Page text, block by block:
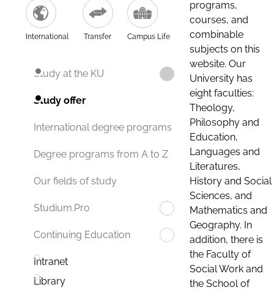
International Transfer Campus Life
Study at the KU
Study offer
International degree programs
Degree programs from A to Z
Our fields of study
Studium.Pro
Continuing Education
Intranet
Library
programs,
courses, and
combinable
subjects on this
website. Our
University has
eight faculties:
Theology,
Philosophy and
Education,
Languages and
Literatures,
History and Social
Sciences, and
Mathematics and
Geography. In
addition, there is
the Faculty of
Social Work and
the School of